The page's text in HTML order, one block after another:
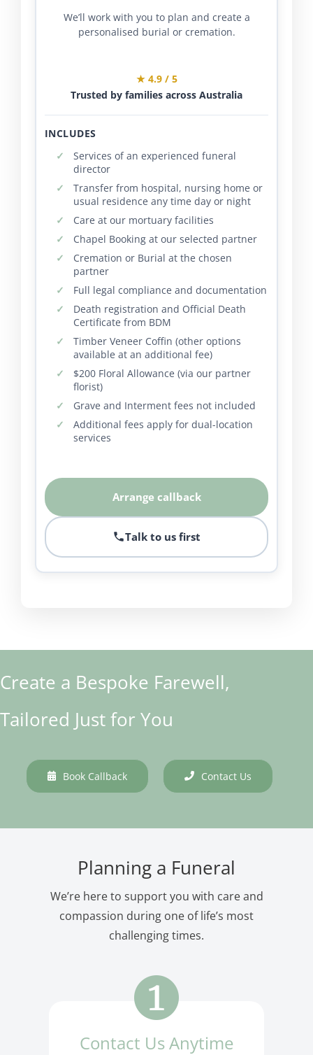
We’ll work with you to plan and create a
personalised burial or cremation.
★ 4.9 / 5
Trusted by families across Australia
INCLUDES
Services of an experienced funeral
director
Transfer from hospital, nursing home or
usual residence any time day or night
Care at our mortuary facilities
Chapel Booking at our selected partner
Cremation or Burial at the chosen
partner
Full legal compliance and documentation
Death registration and Official Death
Certificate from BDM
Timber Veneer Coffin (other options
available at an additional fee)
$200 Floral Allowance (via our partner
florist)
Grave and Interment fees not included
Additional fees apply for dual-location
services
Arrange callback
Talk to us first
Create a Bespoke Farewell,
Tailored Just for You
Book Callback Contact Us
Planning a Funeral
We’re here to support you with care and
compassion during one of life’s most
challenging times.
Contact Us Anytime